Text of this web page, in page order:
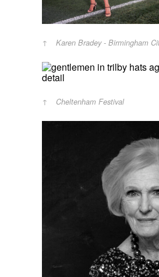
Karen Bradey - Birmingham
Cheltenham Festival